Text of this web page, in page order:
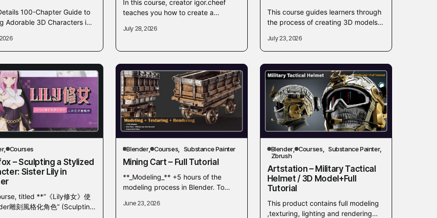
100-Chapter Guide to
Adorable 3D Characters in
you could make your own
and...
In this course, creator igor.cheef
teaches you how to create a
scratch. The tutorial covers a full
July 28, 2026
This course guides learners through
the process of creating 3D models in
sale. It focuses on the essential
skills...
July 23, 2026
Courses
– Sculpting a Stylized
Sister Lily in
titled **“《Lily修女》使
雕刻風格化角色” (Sculpting
Blender Courses Substance Painter
Mining Cart – Full Tutorial
**_Modeling_** +5 hours of the
modeling process in Blender. To
create a proxy mesh with box
June 23, 2026
Blender Courses
Substance Painter
Zbrush
Artstation – Military Tactical
Helmet / 3D Model+Full
Tutorial
This product contains full modeling
,texturing, lighting and rendering